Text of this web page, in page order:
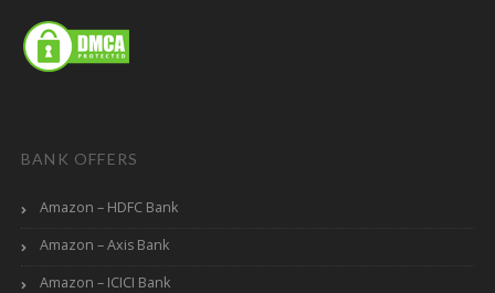
BANK OFFERS
Amazon – HDFC Bank
Amazon – Axis Bank
Amazon – ICICI Bank